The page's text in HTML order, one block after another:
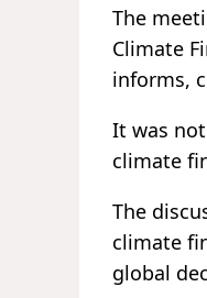
The
Climate
informs,
It was
climate
The
climate
global